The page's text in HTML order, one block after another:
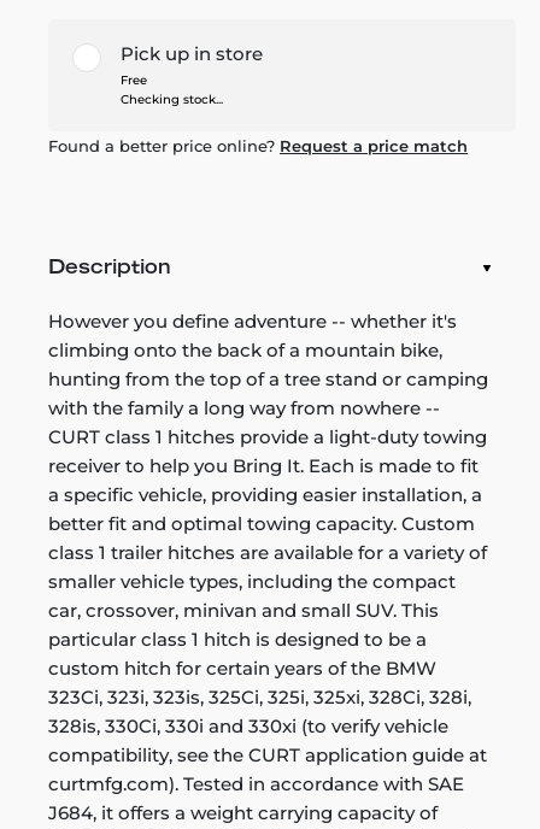
Pick up in store
Free
Checking stock...
Found a better price online? Request a price match
Description
However you define adventure -- whether it's
climbing onto the back of a mountain bike,
hunting from the top of a tree stand or camping
with the family a long way from nowhere --
CURT class 1 hitches provide a light-duty towing
receiver to help you Bring It. Each is made to fit
a specific vehicle, providing easier installation, a
better fit and optimal towing capacity. Custom
class 1 trailer hitches are available for a variety of
smaller vehicle types, including the compact
car, crossover, minivan and small SUV. This
particular class 1 hitch is designed to be a
custom hitch for certain years of the BMW
323Ci, 323i, 323is, 325Ci, 325i, 325xi, 328Ci, 328i,
328is, 330Ci, 330i and 330xi (to verify vehicle
compatibility, see the CURT application guide at
curtmfg.com). Tested in accordance with SAE
J684, it offers a weight carrying capacity of